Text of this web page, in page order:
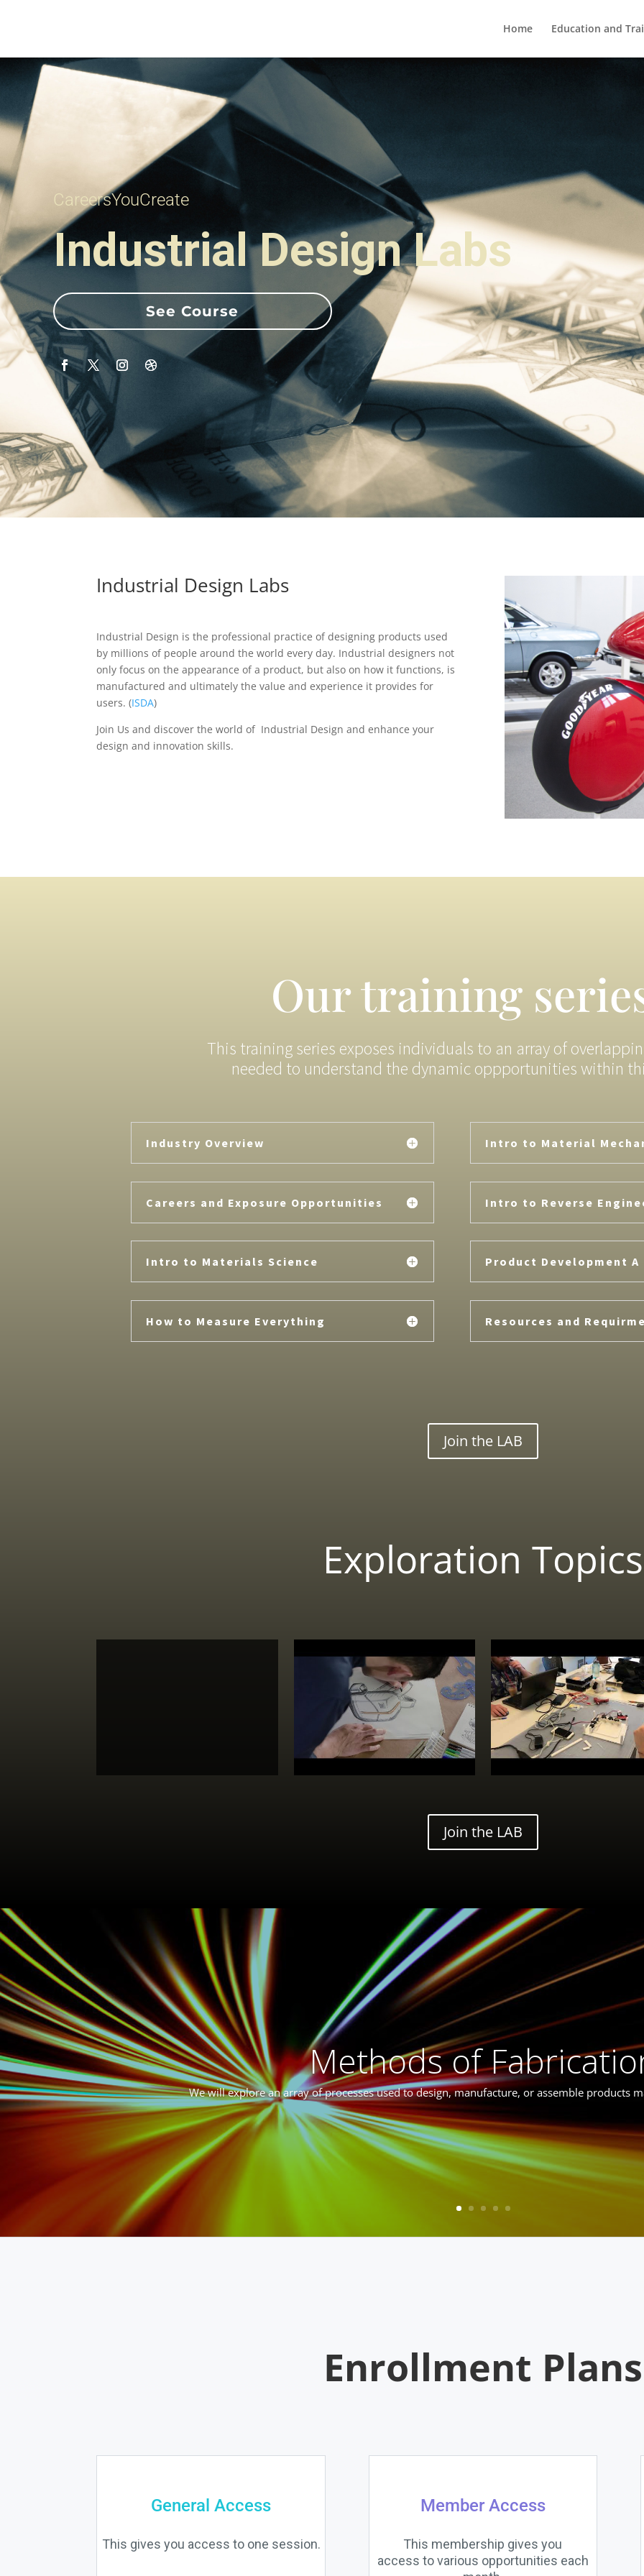
Home Education and
CareersYouCreate
Industrial Design Labs
See Course
Industrial Design Labs
Industrial Design is the professional practice of designing products used
by millions of people around the world every day. Industrial designers not
only focus on the appearance of a product, but also on how it functions, is
manufactured and ultimately the value and experience it provides for
users. (ISDA)
Join Us and discover the world of Industrial Design and enhance your
design and innovation skills.
Our training
This training series exposes individuals to an array of
needed to understand the dynamic oppportunities within
Industry Overview
Careers and Exposure Opportunities
Intro to Materials Science
How to Measure Everything
Intro to Material
Intro to Reverse
Product Development A
Resources and
Join the LAB
Exploration Topics
Join the LAB
Methods of
We will explore an array of processes used to design, manufacture, or assemble products
Enrollment Plans
General Access
This gives you access to one session.
Member Access
This membership gives you
access to various opportunities each